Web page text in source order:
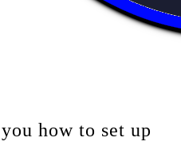
how to set up